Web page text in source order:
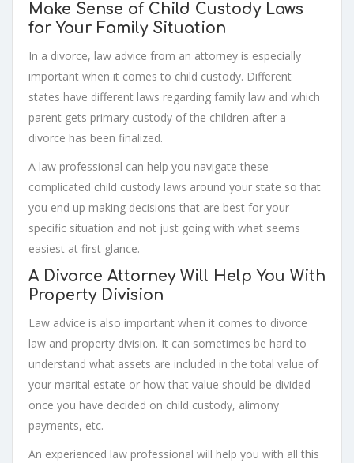
Make Sense of Child Custody Laws
for Your Family Situation
In a divorce, law advice from an attorney is especially
important when it comes to child custody. Different
states have different laws regarding family law and which
parent gets primary custody of the children after a
divorce has been finalized.
A law professional can help you navigate these
complicated child custody laws around your state so that
you end up making decisions that are best for your
specific situation and not just going with what seems
easiest at first glance.
A Divorce Attorney Will Help You With
Property Division
Law advice is also important when it comes to divorce
law and property division. It can sometimes be hard to
understand what assets are included in the total value of
your marital estate or how that value should be divided
once you have decided on child custody, alimony
payments, etc.
An experienced law professional will help you with all this